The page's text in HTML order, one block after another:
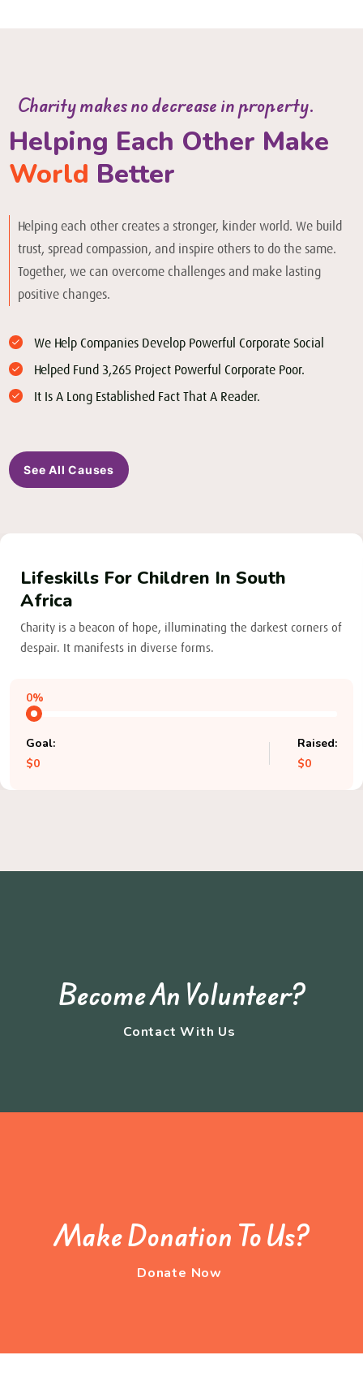
Charity makes no decrease in property.
Helping Each Other Make
World Better
Helping each other creates a stronger, kinder world. We build
trust, spread compassion, and inspire others to do the same.
Together, we can overcome challenges and make lasting
positive changes.
We Help Companies Develop Powerful Corporate Social
Helped Fund 3,265 Project Powerful Corporate Poor.
It Is A Long Established Fact That A Reader.
See All Causes
Lifeskills For Children In South
Africa
Charity is a beacon of hope, illuminating the darkest corners of
despair. It manifests in diverse forms.
0%
Goal:
$0
Raised:
$0
Become An Volunteer?
Contact With Us
Make Donation To Us?
Donate Now